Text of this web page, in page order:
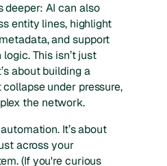
AI can also
entity lines, highlight
and support
This isn’t just
about building a
under pressure,
the network.
It’s about
across your
(If you're curious